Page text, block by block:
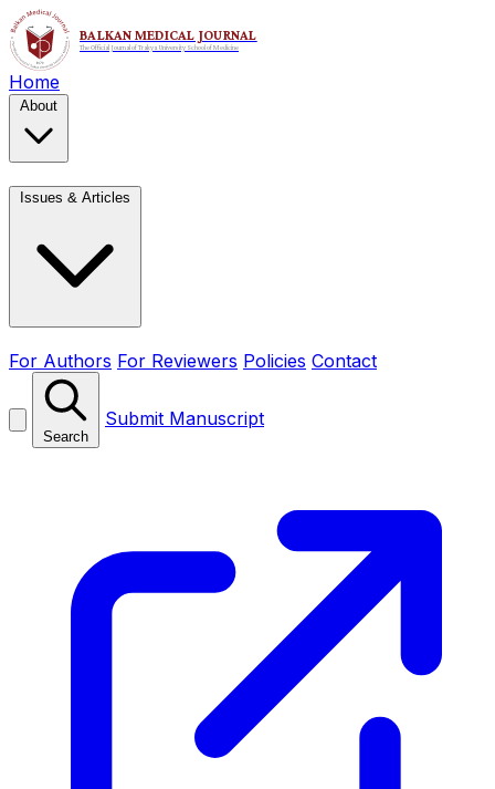
Home
About
Issues & Articles
For Authors For Reviewers Policies Contact
Search
Submit Manuscript